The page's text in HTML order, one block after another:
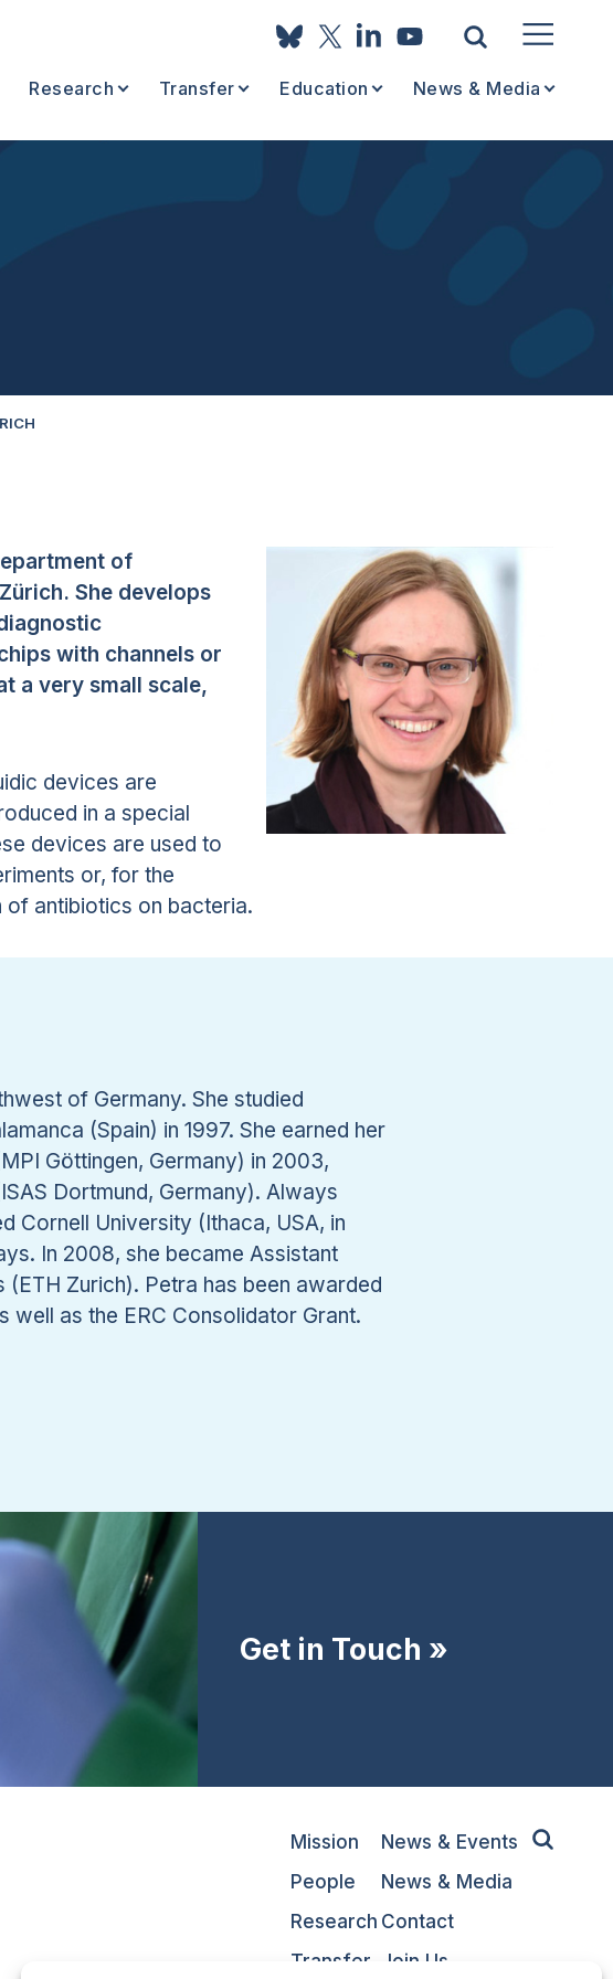
Research Transfer Education News & Media
of
She develops
with channels or
a very small scale,
devices are
in a special
devices are used to
or, for the
antibiotics on bacteria.
of Germany. She studied
(Spain) in 1997. She earned her
Göttingen, Germany) in 2003,
Dortmund, Germany). Always
Cornell University (Ithaca, USA, in
In 2008, she became Assistant
Zurich). Petra has been awarded
well as the ERC Consolidator Grant.
Get in Touch »
Mission
People
Research
Transfer
News & Events
News & Media
Contact
Join Us